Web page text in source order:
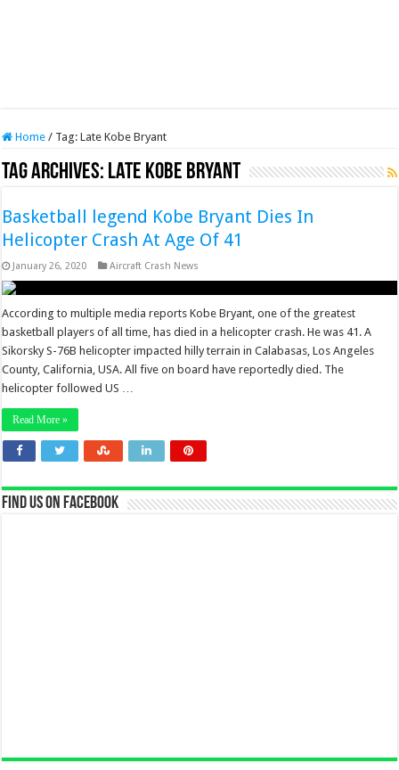
Home / Tag:Late Kobe Bryant
Tag Archives: Late Kobe Bryant
Basketball legend Kobe Bryant Dies In
Helicopter Crash At Age Of 41
January 26, 2020 Aircraft Crash News
According to multiple media reports Kobe Bryant, one of the greatest
basketball players of all time, has died in a helicopter crash. He was 41. A
Sikorsky S-76B helicopter impacted hilly terrain in Calabasas, Los Angeles
County, California, USA. All five on board have reportedly died. The
helicopter followed US …
Read More »
Find us on Facebook